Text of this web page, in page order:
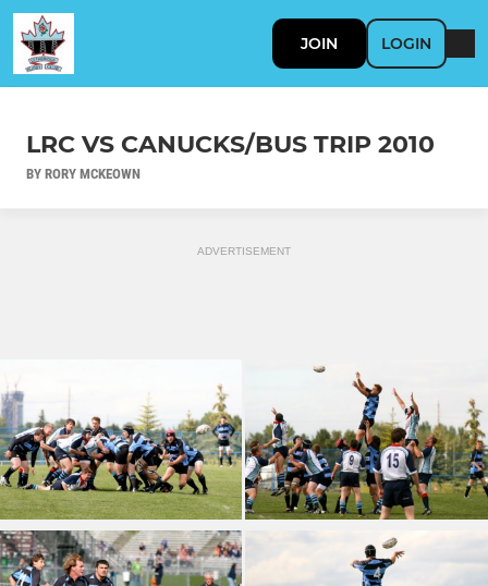
JOIN LOGIN
LRC VS CANUCKS/BUS TRIP 2010
BY RORY MCKEOWN
ADVERTISEMENT